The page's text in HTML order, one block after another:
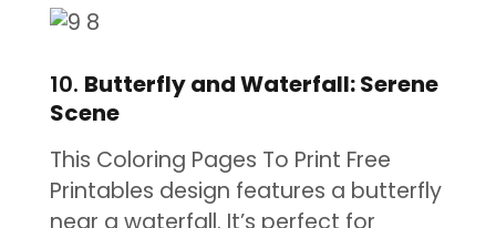
10. Butterfly and Waterfall: Serene
Scene
This Coloring Pages To Print Free
Printables design features a butterfly
near a waterfall. It’s perfect for